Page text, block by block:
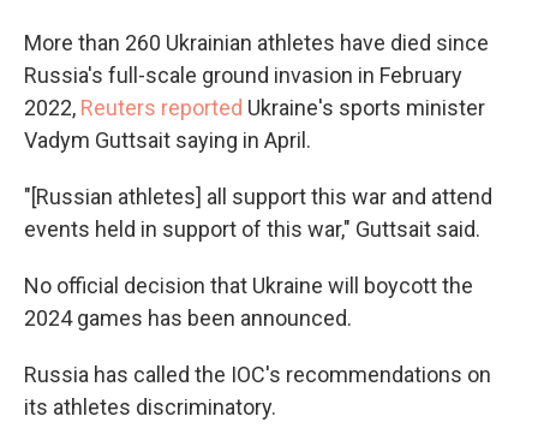
More than 260 Ukrainian athletes have died since
Russia's full-scale ground invasion in February
2022, Reuters reported Ukraine's sports minister
Vadym Guttsait saying in April.
"[Russian athletes] all support this war and attend
events held in support of this war," Guttsait said.
No official decision that Ukraine will boycott the
2024 games has been announced.
Russia has called the IOC's recommendations on
its athletes discriminatory.